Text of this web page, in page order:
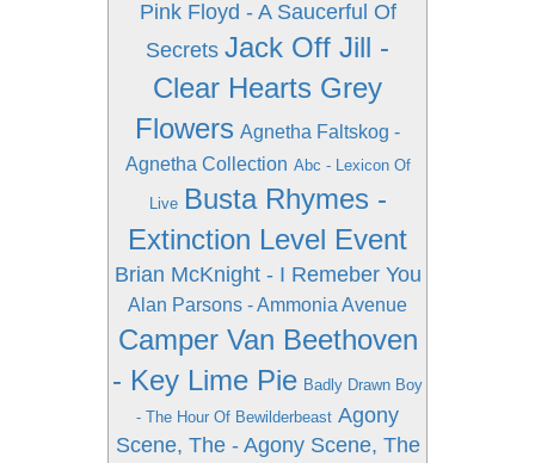
Pink Floyd - A Saucerful Of
Secrets Jack Off Jill -
Clear Hearts Grey
Flowers Agnetha Faltskog -
Agnetha Collection Abc - Lexicon Of
Live Busta Rhymes -
Extinction Level Event
Brian McKnight - I Remeber You
Alan Parsons - Ammonia Avenue
Camper Van Beethoven
- Key Lime Pie Badly Drawn Boy
- The Hour Of Bewilderbeast Agony
Scene, The - Agony Scene, The